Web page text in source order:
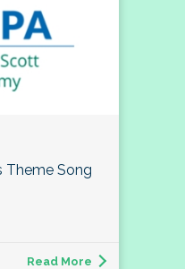
Theme Song
Read More